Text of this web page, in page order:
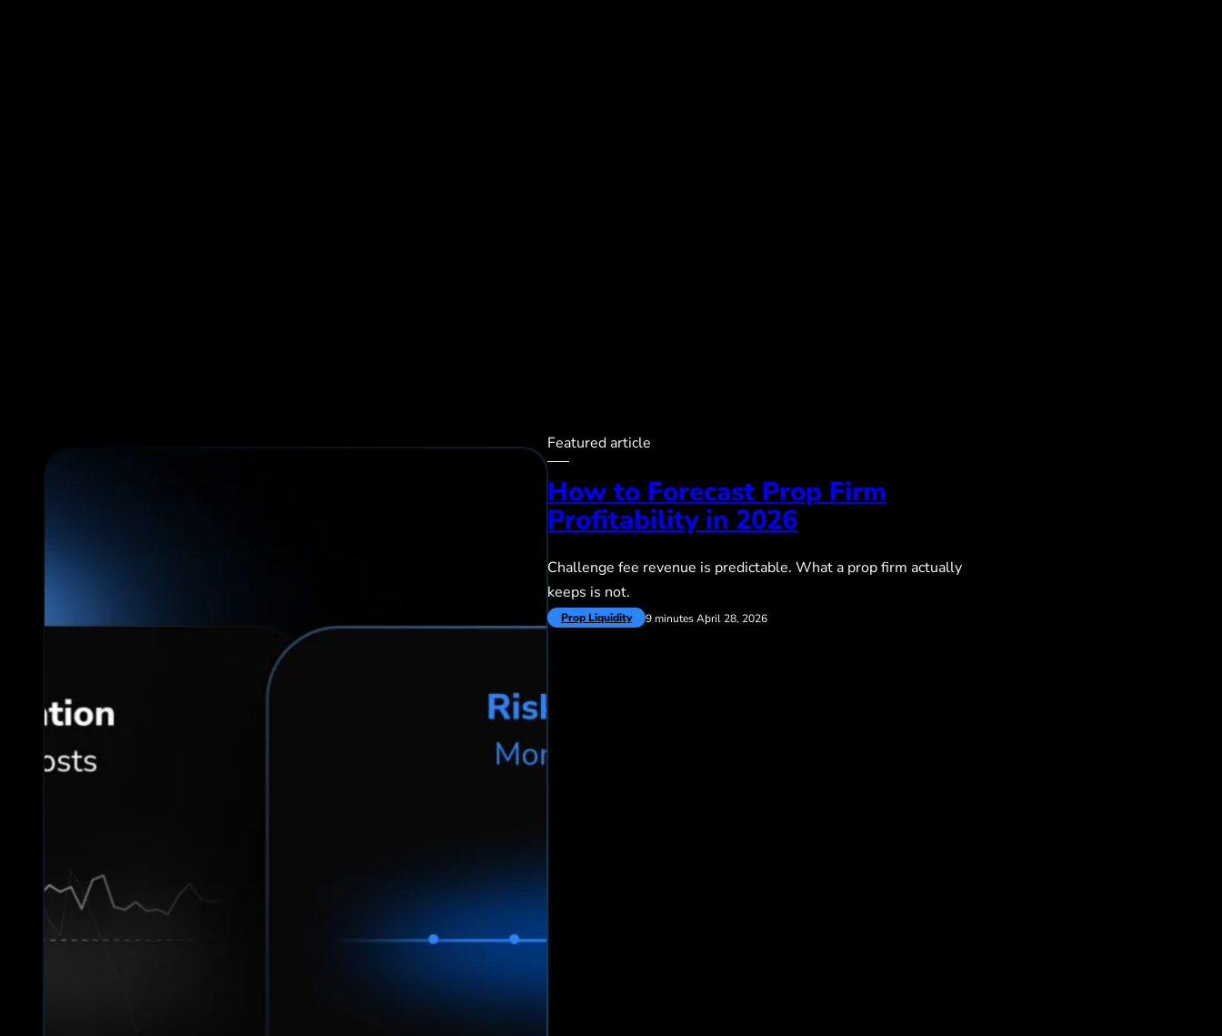
Featured article
How to Forecast Prop Firm
Profitability in 2026
Challenge fee revenue is predictable. What a prop firm actually
keeps is not.
Prop Liquidity 9 minutesApril 28, 2026